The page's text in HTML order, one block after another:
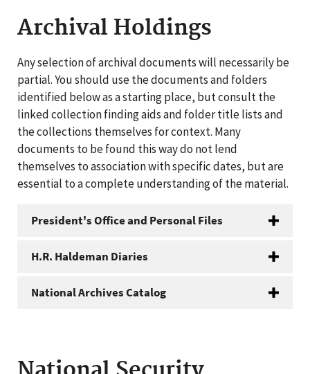
Archival Holdings
Any selection of archival documents will necessarily be
partial. You should use the documents and folders
identified below as a starting place, but consult the
linked collection finding aids and folder title lists and
the collections themselves for context. Many
documents to be found this way do not lend
themselves to association with specific dates, but are
essential to a complete understanding of the material.
President's Office and Personal Files
H.R. Haldeman Diaries
National Archives Catalog